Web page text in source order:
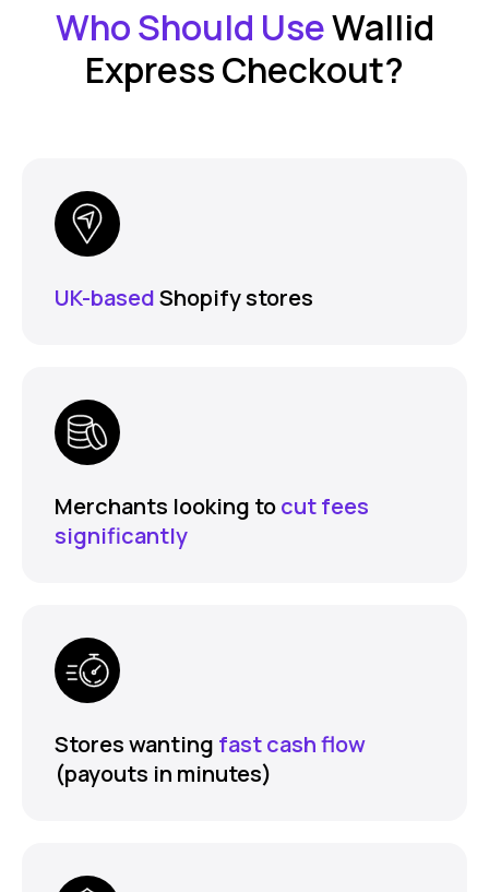
Who Should UseWallid
Express Checkout?
UK-basedShopify stores
Merchants looking tocut fees
significantly
Stores wanting fast cash flow
(payouts in minutes)
FEATURES
COMPANY